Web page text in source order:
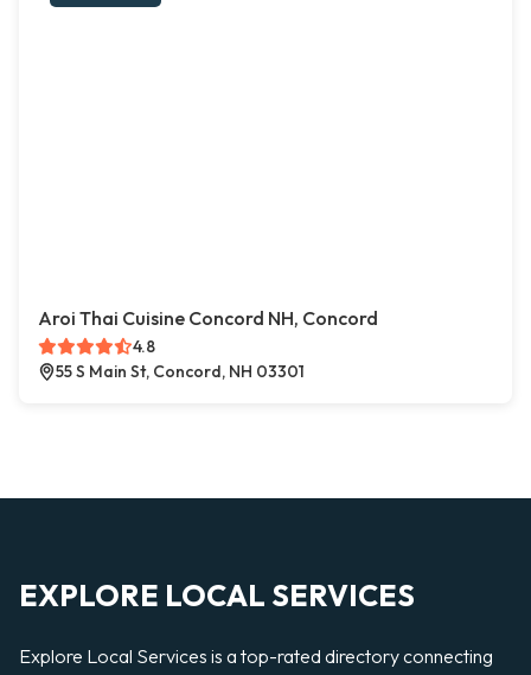
Aroi Thai Cuisine Concord NH, Concord
4.8
55 S Main St, Concord, NH 03301
EXPLORE LOCAL SERVICES
Explore Local Services is a top-rated directory connecting